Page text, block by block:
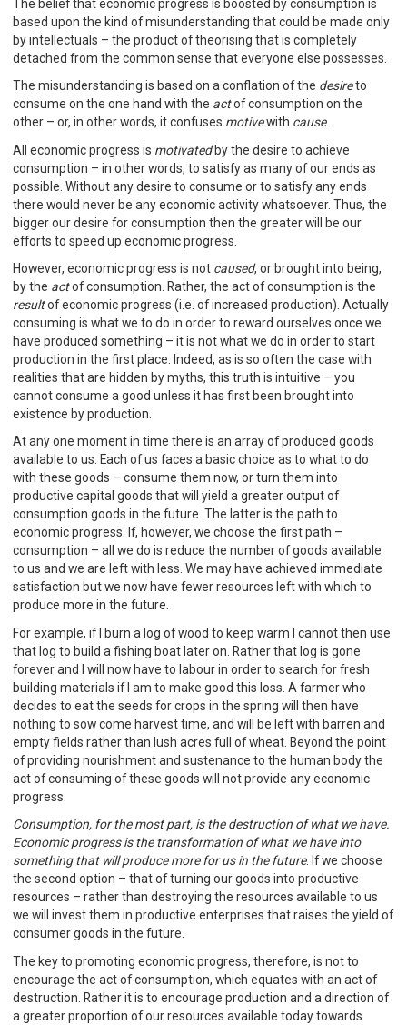
The belief that economic progress is boosted by consumption is
based upon the kind of misunderstanding that could be made only
by intellectuals – the product of theorising that is completely
detached from the common sense that everyone else possesses.
The misunderstanding is based on a conflation of the desireto
consume on the one hand with the actof consumption on the
other – or, in other words, it confuses motivewith cause.
All economic progress is motivatedby the desire to achieve
consumption – in other words, to satisfy as many of our ends as
possible. Without any desire to consume or to satisfy any ends
there would never be any economic activity whatsoever. Thus, the
bigger our desire for consumption then the greater will be our
efforts to speed up economic progress.
However, economic progress is not caused, or brought into being,
by the actof consumption. Rather, the act of consumption is the
resultof economic progress (i.e. of increased production). Actually
consuming is what we to do in order to reward ourselves once we
have produced something – it is not what we do in order to start
production in the first place. Indeed, as is so often the case with
realities that are hidden by myths, this truth is intuitive – you
cannot consume a good unless it has first been brought into
existence by production.
At any one moment in time there is an array of produced goods
available to us. Each of us faces a basic choice as to what to do
with these goods – consume them now, or turn them into
productive capital goods that will yield a greater output of
consumption goods in the future. The latter is the path to
economic progress. If, however, we choose the first path –
consumption – all we do is reduce the number of goods available
to us and we are left with less. We may have achieved immediate
satisfaction but we now have fewer resources left with which to
produce more in the future.
For example, if I burn a log of wood to keep warm I cannot then use
that log to build a fishing boat later on. Rather that log is gone
forever and I will now have to labour in order to search for fresh
building materials if I am to make good this loss. A farmer who
decides to eat the seeds for crops in the spring will then have
nothing to sow come harvest time, and will be left with barren and
empty fields rather than lush acres full of wheat. Beyond the point
of providing nourishment and sustenance to the human body the
act of consuming of these goods will not provide any economic
progress.
Consumption, for the most part, is the destruction of what we have.
Economic progress is the transformation of what we have into
something that will produce more for us in the future. If we choose
the second option – that of turning our goods into productive
resources – rather than destroying the resources available to us
we will invest them in productive enterprises that raises the yield of
consumer goods in the future.
The key to promoting economic progress, therefore, is not to
encourage the act of consumption, which equates with an act of
destruction. Rather it is to encourage production and a direction of
a greater proportion of our resources available today towards